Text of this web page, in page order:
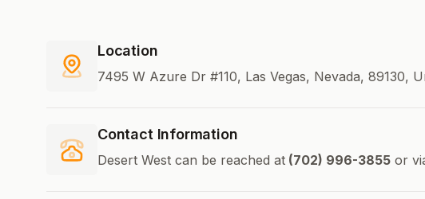
Location
7495 W Azure Dr #110, Las Vegas, Nevada, 89130,
Contact Information
Desert West can be reached at (702) 996-3855 or